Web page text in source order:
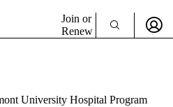
Join or
Renew
a Member
University Hospital Program